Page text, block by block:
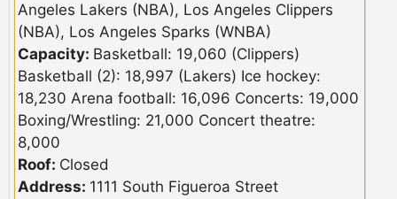
Angeles Lakers (NBA), Los Angeles Clippers
(NBA), Los Angeles Sparks (WNBA)
Capacity: Basketball: 19,060 (Clippers)
Basketball (2): 18,997 (Lakers) Ice hockey:
18,230 Arena football: 16,096 Concerts: 19,000
Boxing/Wrestling: 21,000 Concert theatre:
8,000
Roof: Closed
Address: 1111 South Figueroa Street